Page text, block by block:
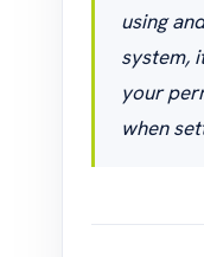
using
system,
your
when